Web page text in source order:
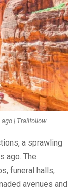
| Trailfollow
a sprawling
ago. The
funeral halls,
avenues and